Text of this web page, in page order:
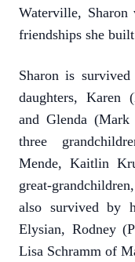
Waterville,
friendships she
Sharon is
daughters, Karen
and Glenda
three
Mende, Kaitlin
great-
also survived by
Elysian, Rodney
Lisa Schramm of